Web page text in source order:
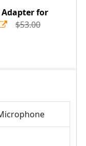
AM-21M L-SHAPE
OF VIVOTEK AM-21M
for
$53.00